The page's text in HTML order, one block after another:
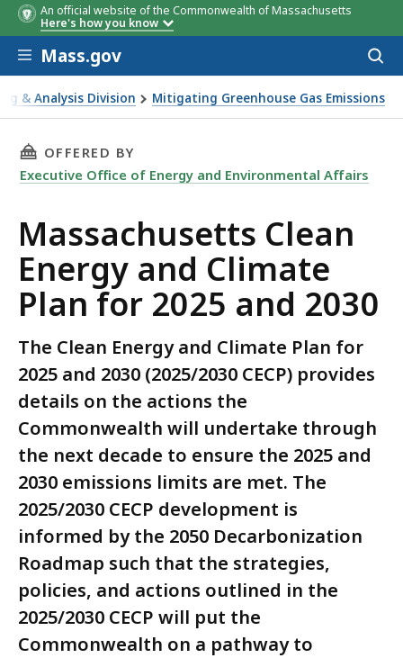
An official website of the Commonwealth of Massachusetts
Here's how you know
Skip to main content
Mass.gov
& Analysis Division Mitigating Greenhouse Gas Emissions
Climate Plan for 2025 and 2030
THIS PAGE, MASSACHUSETTS CLEAN
OFFERED BY
Executive Office of Energy and Environmental Affairs
Massachusetts Clean
Energy and Climate
Plan for 2025 and 2030
The Clean Energy and Climate Plan for
2025 and 2030 (2025/2030 CECP) provides
details on the actions the
Commonwealth will undertake through
the next decade to ensure the 2025 and
2030 emissions limits are met. The
2025/2030 CECP development is
informed by the 2050 Decarbonization
Roadmap such that the strategies,
policies, and actions outlined in the
2025/2030 CECP will put the
Commonwealth on a pathway to
Meeting/
Period